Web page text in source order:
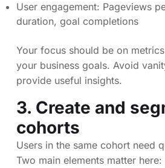
User engagement: Pageviews
duration, goal completions
Your focus should be on
your business goals. Avoid
provide useful insights.
3. Create and
cohorts
Users in the same cohort need
Two main elements matter here: